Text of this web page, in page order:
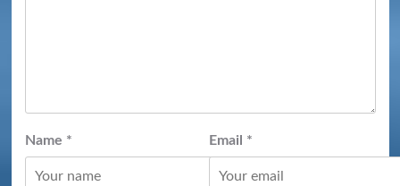
Name * Email *